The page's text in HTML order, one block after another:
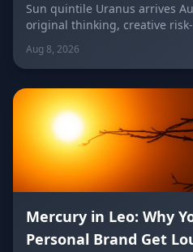
Sun quintile Uranus arrives
original thinking, creative
visibility under the Leo/
by-sign guidance for love,
unconventional idea worth
Aug 8, 2026
Mercury in Leo: Why
Personal Brand Get